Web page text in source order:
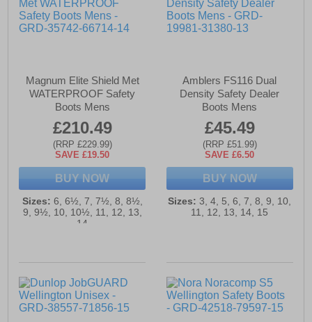
Magnum Elite Shield Met
WATERPROOF Safety
Boots Mens
£210.49
(RRP £229.99)
SAVE £19.50
BUY NOW
Sizes: 6, 6½, 7, 7½, 8, 8½,
9, 9½, 10, 10½, 11, 12, 13,
14
Amblers FS116 Dual
Density Safety Dealer
Boots Mens
£45.49
(RRP £51.99)
SAVE £6.50
BUY NOW
Sizes: 3, 4, 5, 6, 7, 8, 9, 10,
11, 12, 13, 14, 15